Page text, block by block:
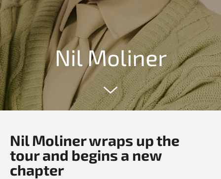
Nil Moliner
Nil Moliner wraps up the
tour and begins a new
chapter